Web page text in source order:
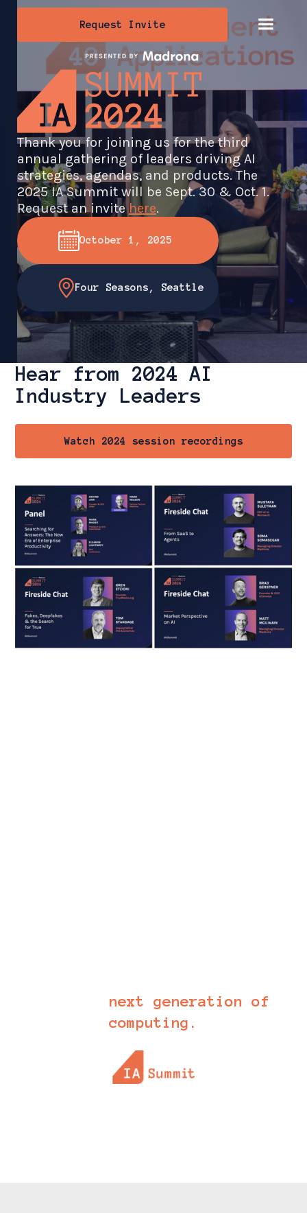
Slide 3 of 3.
Request Invite
Thank you for joining us for the third
annual gathering of leaders driving AI
strategies, agendas, and products. The
2025 IA Summit will be Sept. 30 & Oct. 1.
Request an invitehere.
October 1, 2025
Four Seasons, Seattle
Hear from 2024 AI
Industry Leaders
Watch 2024 session recordings
next generation of
computing.